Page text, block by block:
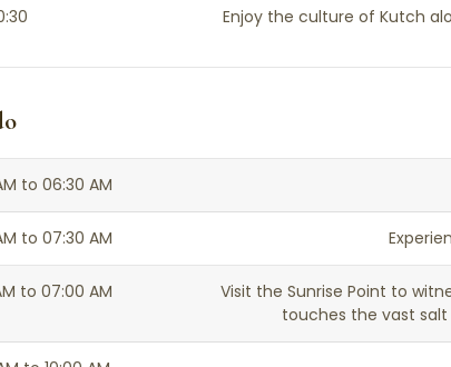
Enjoy the culture of Kutch
to 06:30 AM
to 07:30 AM
to 07:00 AM
Visit the Sunrise Point to
touches the vast